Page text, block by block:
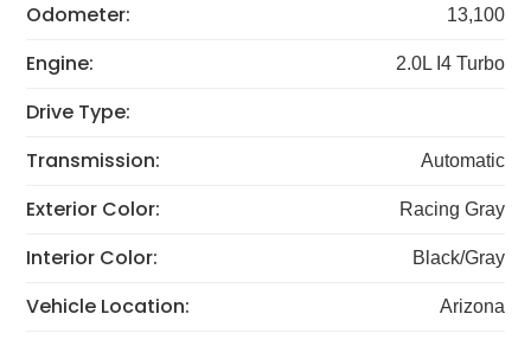
Odometer: 13,100
Engine: 2.0L I4 Turbo
Drive Type:
Transmission:
Automatic
Exterior Color: Racing Gray
Interior Color: Black/Gray
Vehicle Location: Arizona